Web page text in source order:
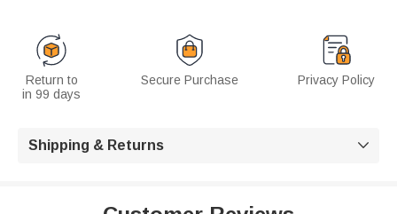
Return to
in 99 days
Secure Purchase Privacy Policy
Shipping & Returns 